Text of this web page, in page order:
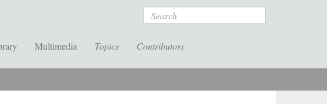
Search
Multimedia Topics Contributors